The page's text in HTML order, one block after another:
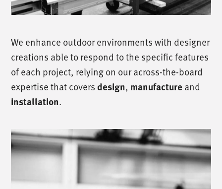
We enhance outdoor environments with designer
creations able to respond to the specific features
of each project, relying on our across-the-board
expertise that covers design, manufactureand
installation.